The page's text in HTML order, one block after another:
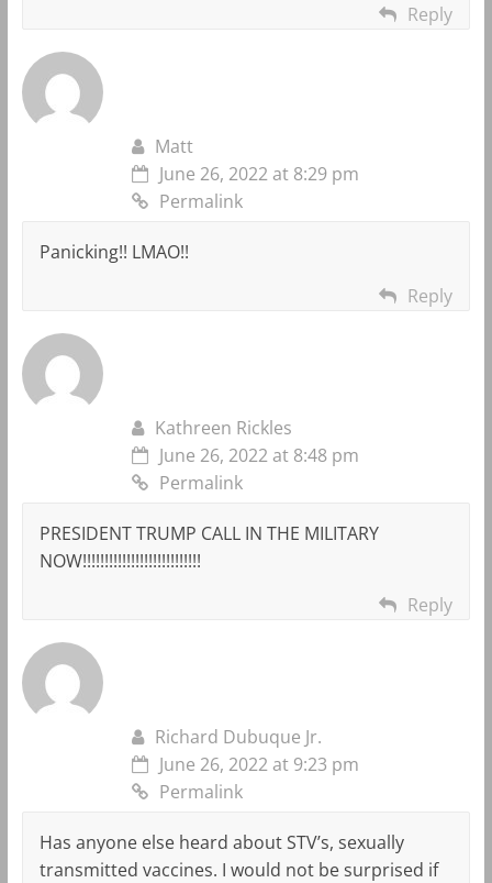
Reply
Matt
June 26, 2022 at 8:29 pm
Permalink
Panicking!! LMAO!!
Reply
Kathreen Rickles
June 26, 2022 at 8:48 pm
Permalink
PRESIDENT TRUMP CALL IN THE MILITARY
NOW!!!!!!!!!!!!!!!!!!!!!!!!!!!
Reply
Richard Dubuque Jr.
June 26, 2022 at 9:23 pm
Permalink
Has anyone else heard about STV’s, sexually
transmitted vaccines. I would not be surprised if